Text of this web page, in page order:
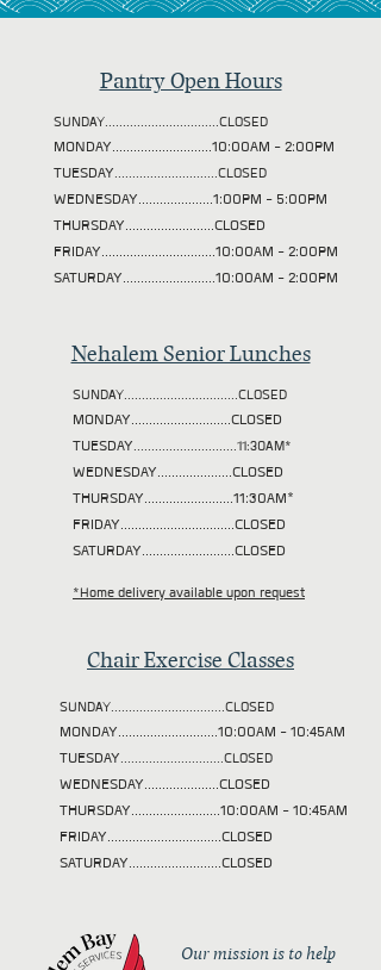
Pantry Open Hours
SUNDAY................................CLOSED
MONDAY............................10:00AM - 2:00PM
TUESDAY.............................CLOSED
WEDNESDAY.....................1:00PM - 5:00PM
THURSDAY.........................CLOSED
FRIDAY................................10:00AM - 2:00PM
SATURDAY..........................10:00AM - 2:00PM
Nehalem Senior Lunches
SUNDAY................................CLOSED
MONDAY............................CLOSED
TUESDAY.............................11:30AM*
WEDNESDAY.....................CLOSED
THURSDAY.........................11:30AM*
FRIDAY................................CLOSED
SATURDAY..........................CLOSED
*Home delivery available upon request
Chair Exercise Classes
SUNDAY................................CLOSED
MONDAY............................10:00AM - 10:45AM
TUESDAY.............................CLOSED
WEDNESDAY.....................CLOSED
THURSDAY.........................10:00AM - 10:45AM
FRIDAY................................CLOSED
SATURDAY..........................CLOSED
Our mission is to help